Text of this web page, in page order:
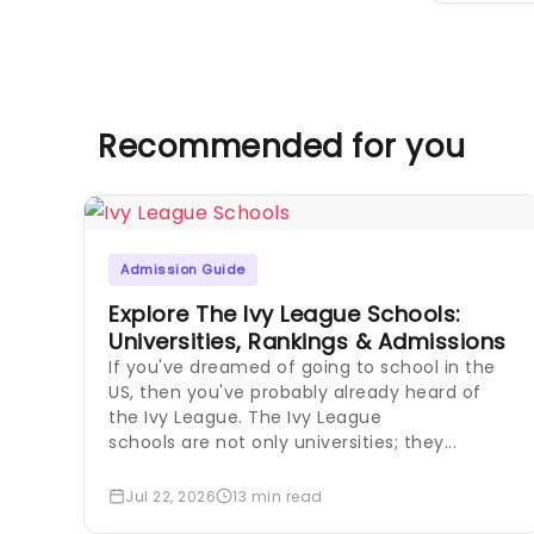
Recommended for you
Admission Guide
Explore The Ivy League Schools:
Universities, Rankings & Admissions
If you've dreamed of going to school in the
US, then you've probably already heard of
the Ivy League. The Ivy League
schools are not only universities; they...
Jul 22, 2026 13 min read